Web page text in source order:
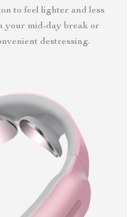
to feel lighter and less
your mid-day break or
destressing.